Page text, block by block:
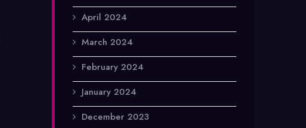
April 2024
March 2024
February 2024
January 2024
December 2023